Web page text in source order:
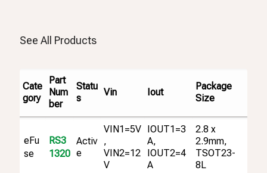
See All Products
Cate
gory
Part
Num
ber
Statu
s
Vin Iout
Package
Size
eFu
se
RS3
1320
Activ
e
VIN1=5V
,
VIN2=12
V
IOUT1=3
A,
IOUT2=4
A
2.8 x
2.9mm,
TSOT23-
8L